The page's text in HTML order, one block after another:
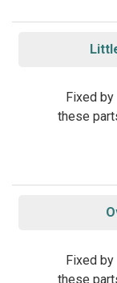
Fixed by
these
Fixed by
these